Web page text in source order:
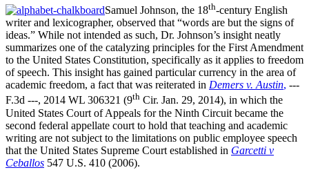
Samuel Johnson, the 18th-century English
writer and lexicographer, observed that “words are but the signs of
ideas.” While not intended as such, Dr. Johnson’s insight neatly
summarizes one of the catalyzing principles for the First Amendment
to the United States Constitution, specifically as it applies to freedom
of speech. This insight has gained particular currency in the area of
academic freedom, a fact that was reiterated in Demers v. Austin, ---
F.3d ---, 2014 WL 306321 (9th Cir. Jan. 29, 2014), in which the
United States Court of Appeals for the Ninth Circuit became the
second federal appellate court to hold that teaching and academic
writing are not subject to the limitations on public employee speech
that the United States Supreme Court established in Garcetti v
Ceballos 547 U.S. 410 (2006).